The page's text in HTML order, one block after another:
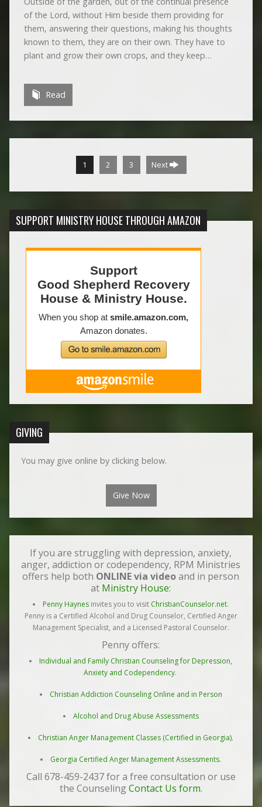
of the Lord, without Him beside them providing for
them, answering their questions, making his thoughts
known to them, they are on their own. They have to
plant and grow their own crops, and they keep…
Read
1 2 3 Next
SUPPORT MINISTRY HOUSE THROUGH AMAZON
GIVING
You may give online by clicking below.
Give Now
If you are struggling with depression, anxiety,
anger, addiction or codependency, RPM Ministries
offers help both ONLINE via videoand in person
at Ministry House:
Penny Haynes invites you to visit ChristianCounselor.net.
Penny is a Certified Alcohol and Drug Counselor, Certified Anger
Management Specialist, and a Licensed Pastoral Counselor.
Penny offers:
Individual and Family Christian Counseling for Depression,
Anxiety and Codependency.
Christian Addiction Counseling Online and in Person
Alcohol and Drug Abuse Assessments
Christian Anger Management Classes (Certified in Georgia).
Georgia Certified Anger Management Assessments.
Call 678-459-2437 for a free consultation or use
the CounselingContact Us form.